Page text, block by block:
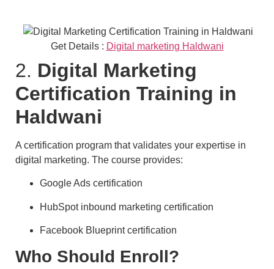
Get Details : Digital marketing Haldwani
2. Digital Marketing
Certification Training in
Haldwani
A certification program that validates your expertise in
digital marketing. The course provides:
Google Ads certification
HubSpot inbound marketing certification
Facebook Blueprint certification
Who Should Enroll?